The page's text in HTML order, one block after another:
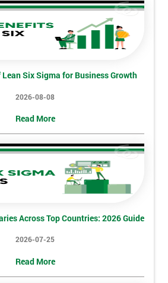
Six Sigma for Business Growth
2026-08-08
Read More
Across Top Countries: 2026 Guide
2026-07-25
Read More
Discounts
And
Deals
Be
Funding
Course?
My
Not